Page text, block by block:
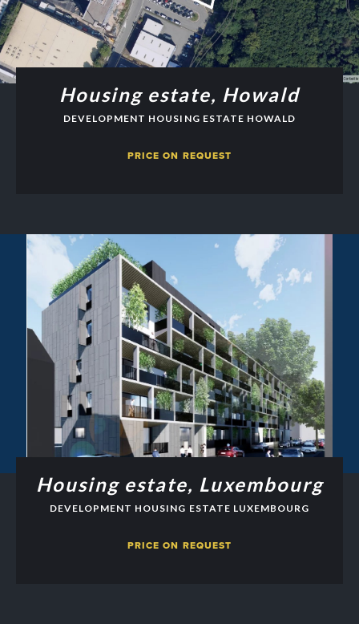
Housing estate, Howald
DEVELOPMENT HOUSING ESTATE HOWALD
PRICE ON REQUEST
Housing estate, Luxembourg
DEVELOPMENT HOUSING ESTATE LUXEMBOURG
PRICE ON REQUEST